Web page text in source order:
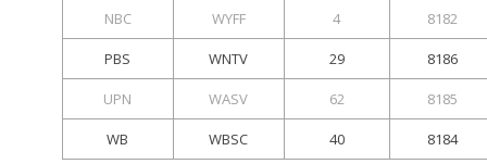
NBC WYFF 4 8182
PBS WNTV 29 8186
UPN WASV 62 8185
WB WBSC 40 8184